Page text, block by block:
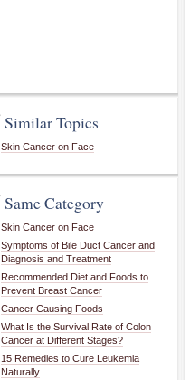
Similar Topics
Skin Cancer on Face
Same Category
Skin Cancer on Face
Symptoms of Bile Duct Cancer and
Diagnosis and Treatment
Recommended Diet and Foods to
Prevent Breast Cancer
Cancer Causing Foods
What Is the Survival Rate of Colon
Cancer at Different Stages?
15 Remedies to Cure Leukemia
Naturally